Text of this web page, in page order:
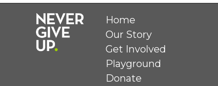
Home
Our Story
Get Involved
Playground
Donate